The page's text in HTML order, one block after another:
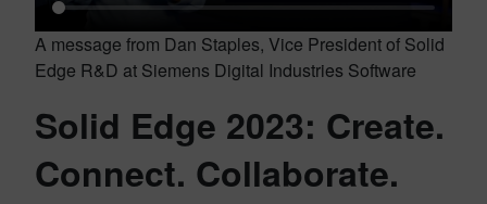
A message from Dan Staples, Vice President of Solid
Edge R&D at Siemens Digital Industries Software
Solid Edge 2023: Create.
Connect. Collaborate.